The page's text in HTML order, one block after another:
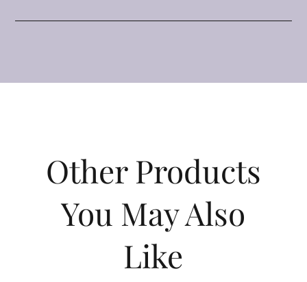
Other Products
You May Also
Like